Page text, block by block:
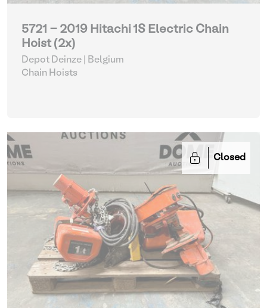
5721 - 2019 Hitachi 1S Electric Chain
Hoist (2x)
Depot Deinze | Belgium
Chain Hoists
Closed